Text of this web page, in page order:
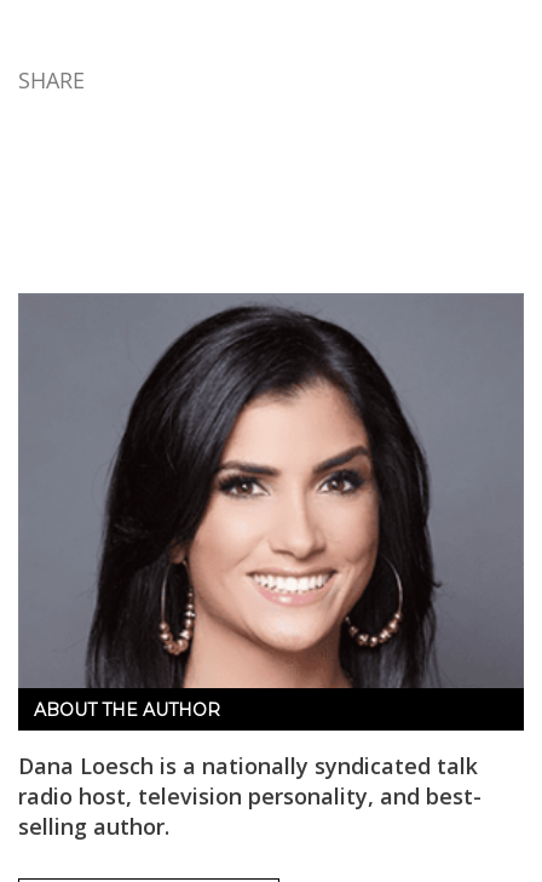
SHARE
ABOUT THE AUTHOR
Dana Loesch is a nationally syndicated talk
radio host, television personality, and best-
selling author.